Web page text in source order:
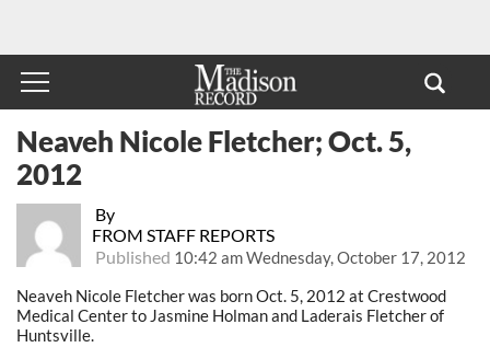
By
FROM STAFF REPORTS
Published 10:42 am Wednesday, October 17, 2012
Neaveh Nicole Fletcher; Oct. 5,
2012
Neaveh Nicole Fletcher was born Oct. 5, 2012 at Crestwood
Medical Center to Jasmine Holman and Laderais Fletcher of
Huntsville.